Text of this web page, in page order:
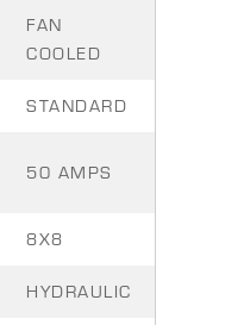
FAN
COOLED
STANDARD
50 AMPS
8X8
HYDRAULIC